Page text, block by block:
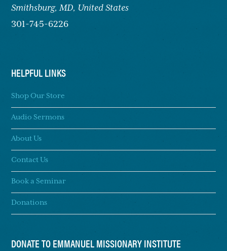
Smithsburg, MD, United States
301-745-6226
HELPFUL LINKS
Shop Our Store
Audio Sermons
About Us
Contact Us
Book a Seminar
Donations
DONATE TO EMMANUEL MISSIONARY INSTITUTE